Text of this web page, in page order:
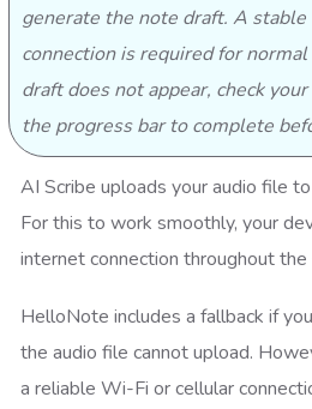
generate the note draft. A
connection is required for
draft does not appear, check
the progress bar to complete
AI Scribe uploads your audio file
For this to work smoothly, your
internet connection throughout the
HelloNote includes a fallback if
the audio file cannot upload.
a reliable Wi-Fi or cellular